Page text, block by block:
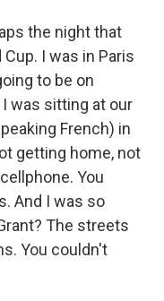
the night that
I was in Paris
to be on
was sitting at our
French) in
getting home, not
You
And I was so
The streets
You couldn't